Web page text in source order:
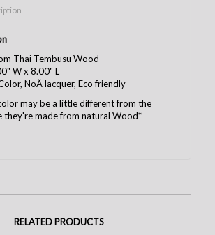
Thai Tembusu Wood
W x 8.00" L
NoÂ lacquer, Eco friendly
may be a little different from the
they're made from natural Wood*
RELATED PRODUCTS